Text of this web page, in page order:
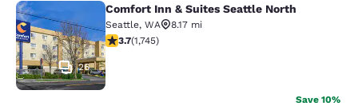
Comfort Inn & Suites Seattle North
26
Comfort Inn & Suites Seattle North
Seattle, WA
8.17 mi
3.74 stars rating. Good. 1745 reviews
3.7(1,745)
Save 10%